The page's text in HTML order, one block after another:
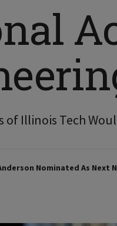
of Illinois Tech
Nominated As